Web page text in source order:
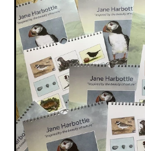
Canvas Prints
Prints
Stationery
Greetings Cards
Gift Set